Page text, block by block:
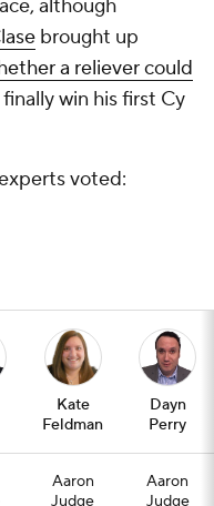
although
brought up
a reliever could
finally win his first Cy
voted:
Kate
Feldman
Dayn
Perry
Aaron
Judge
Aaron
Judge